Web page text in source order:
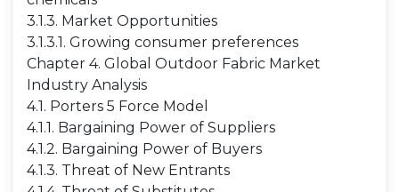
3.1.3. Market Opportunities
3.1.3.1. Growing consumer preferences
Chapter 4. Global Outdoor Fabric Market
Industry Analysis
4.1. Porters 5 Force Model
4.1.1. Bargaining Power of Suppliers
4.1.2. Bargaining Power of Buyers
4.1.3. Threat of New Entrants